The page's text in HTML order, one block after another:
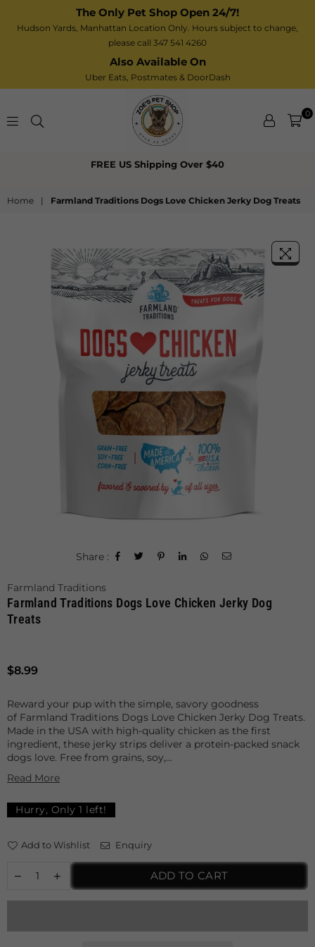
The Only Pet Shop Open 24/7!
Hudson Yards, Manhattan Location Only. Hours subject to change,
please call 347 541 4260
Also Available On
Uber Eats, Postmates & DoorDash
Zoe’s
Shop
0
FREE US Shipping Over $40
Home | Farmland Traditions Dogs Love Chicken Jerky Dog Treats
Share :
Farmland Traditions
Farmland Traditions Dogs Love Chicken Jerky Dog
Treats
Regular
$8.99
Reward your pup with the simple, savory goodness
of Farmland Traditions Dogs Love Chicken Jerky Dog Treats.
Made in the USA with high-quality chicken as the first
ingredient, these jerky strips deliver a protein-packed snack
dogs love. Free from grains, soy,...
Read More
Hurry, Only 1 left!
Add to Wishlist Enquiry
ADD TO CART